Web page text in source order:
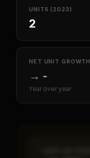
UNITS (2023)
2
NET UNIT GROWTH
→ -
Year over year